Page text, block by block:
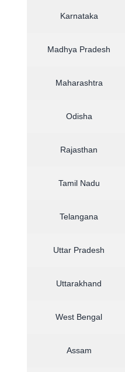
Karnataka
Madhya Pradesh
Maharashtra
Odisha
Rajasthan
Tamil Nadu
Telangana
Uttar Pradesh
Uttarakhand
West Bengal
Assam